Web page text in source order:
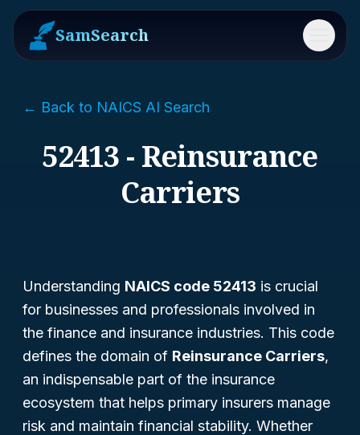
SamSearch Menu
← Back to NAICS AI Search
52413 - Reinsurance
Carriers
Understanding NAICS code 52413 is crucial
for businesses and professionals involved in
the finance and insurance industries. This code
defines the domain of Reinsurance Carriers,
an indispensable part of the insurance
ecosystem that helps primary insurers manage
risk and maintain financial stability. Whether